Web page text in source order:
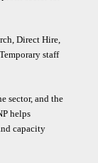
Direct Hire,
staff
sector, and the
helps
capacity